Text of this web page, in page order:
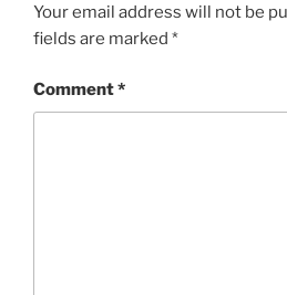
Your email address will not be
fields are marked *
Comment*